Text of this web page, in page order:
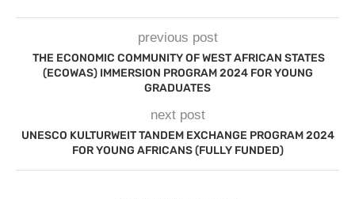
previous post
THE ECONOMIC COMMUNITY OF WEST AFRICAN STATES
(ECOWAS) IMMERSION PROGRAM 2024 FOR YOUNG
GRADUATES
next post
UNESCO KULTURWEIT TANDEM EXCHANGE PROGRAM 2024
FOR YOUNG AFRICANS (FULLY FUNDED)